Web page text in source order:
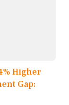
Higher
Gap: